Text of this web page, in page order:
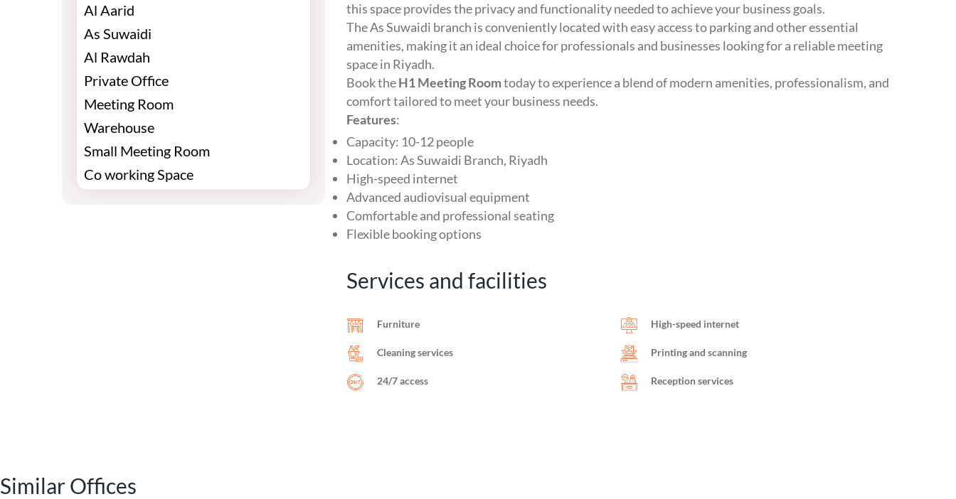
Al Aarid
As Suwaidi
Al Rawdah
Private Office
Meeting Room
Warehouse
Small Meeting Room
Co working Space
this space provides the privacy and functionality needed to achieve your business goals.
The As Suwaidi branch is conveniently located with easy access to parking and other essential
amenities, making it an ideal choice for professionals and businesses looking for a reliable meeting
space in Riyadh.
Book theH1 Meeting Roomtoday to experience a blend of modern amenities, professionalism, and
comfort tailored to meet your business needs.
Features:
Capacity: 10-12 people
Location: As Suwaidi Branch, Riyadh
High-speed internet
Advanced audiovisual equipment
Comfortable and professional seating
Flexible booking options
Services and facilities
Furniture High-speed internet
Cleaning services Printing and scanning
24/7 access Reception services
Similar Offices